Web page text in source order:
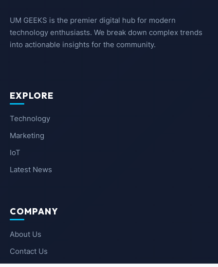
UM GEEKS is the premier digital hub for modern
technology enthusiasts. We break down complex trends
into actionable insights for the community.
EXPLORE
Technology
Marketing
IoT
Latest News
COMPANY
About Us
Contact Us